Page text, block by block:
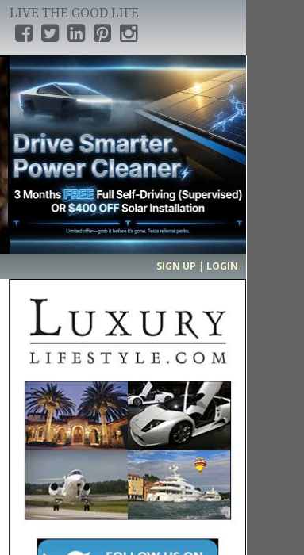
LIVE THE GOOD LIFE
SIGN UP | LOGIN